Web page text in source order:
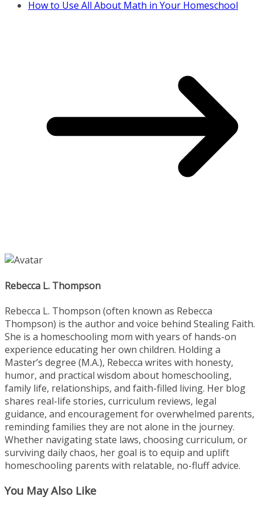
How to Use All About Math in Your Homeschool
Rebecca L. Thompson
Rebecca L. Thompson (often known as Rebecca
Thompson) is the author and voice behind Stealing Faith.
She is a homeschooling mom with years of hands-on
experience educating her own children. Holding a
Master’s degree (M.A.), Rebecca writes with honesty,
humor, and practical wisdom about homeschooling,
family life, relationships, and faith-filled living. Her blog
shares real-life stories, curriculum reviews, legal
guidance, and encouragement for overwhelmed parents,
reminding families they are not alone in the journey.
Whether navigating state laws, choosing curriculum, or
surviving daily chaos, her goal is to equip and uplift
homeschooling parents with relatable, no-fluff advice.
You May Also Like